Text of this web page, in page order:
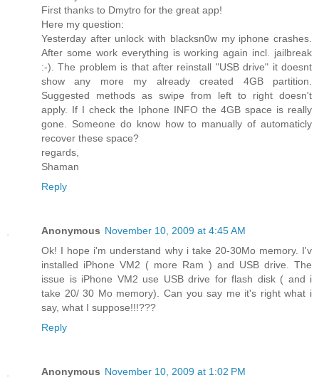
First thanks to Dmytro for the great app!
Here my question:
Yesterday after unlock with blacksn0w my iphone crashes.
After some work everything is working again incl. jailbreak
:-). The problem is that after reinstall "USB drive" it doesnt
show any more my already created 4GB partition.
Suggested methods as swipe from left to right doesn't
apply. If I check the Iphone INFO the 4GB space is really
gone. Someone do know how to manually of automaticly
recover these space?
regards,
Shaman
Reply
Anonymous November 10, 2009 at 4:45 AM
Ok! I hope i'm understand why i take 20-30Mo memory. I'v
installed iPhone VM2 ( more Ram ) and USB drive. The
issue is iPhone VM2 use USB drive for flash disk ( and i
take 20/ 30 Mo memory). Can you say me it's right what i
say, what I suppose!!!???
Reply
Anonymous November 10, 2009 at 1:02 PM